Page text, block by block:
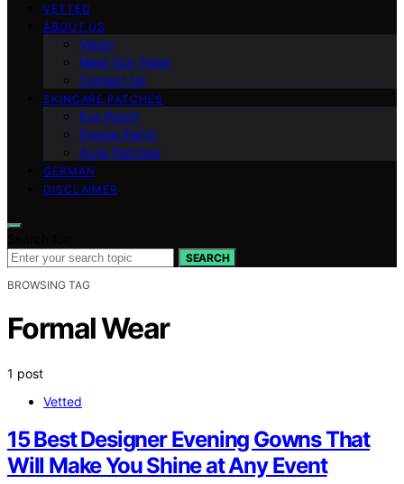
VETTED
ABOUT US
Vision
Meet Our Team
Contact Us
SKINCARE PATCHES
Eye Patch
Pimple Patch
Acne Patches
GERMAN
DISCLAIMER
SEARCH
BROWSING TAG
Formal Wear
1 post
Vetted
15 Best Designer Evening Gowns That
Will Make You Shine at Any Event